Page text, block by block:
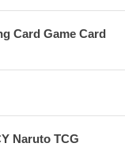
Card Game Card
Naruto TCG